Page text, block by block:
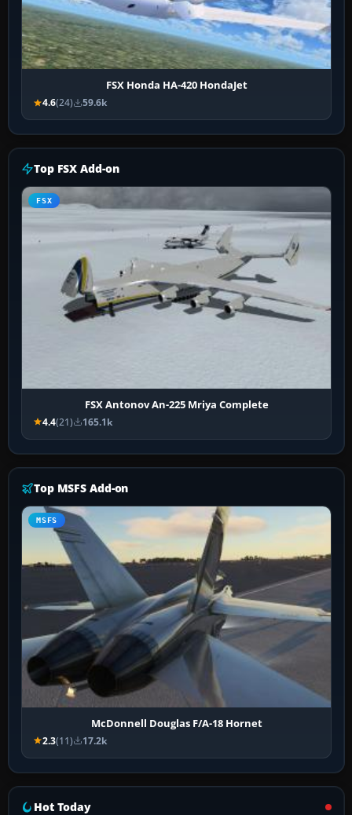
FSX Honda HA-420 HondaJet
4.6(24) 59.6k
Top FSX Add-on
FSX
FSX Antonov An-225 Mriya Complete
4.4(21) 165.1k
Top MSFS Add-on
MSFS
McDonnell Douglas F/A-18 Hornet
2.3(11) 17.2k
Hot Today